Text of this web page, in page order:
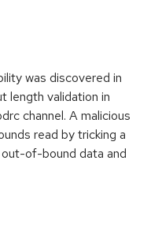
was discovered in
length validation in
channel. A malicious
read by tricking a
of-bound data and